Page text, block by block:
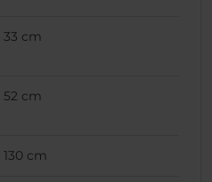
33 cm
52 cm
130 cm